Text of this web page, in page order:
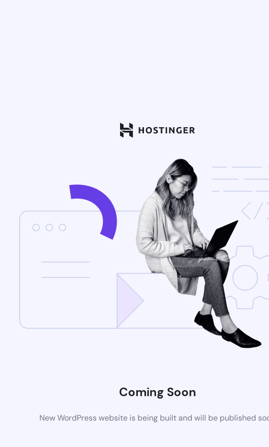
Coming Soon
New WordPress website is being built and will be published